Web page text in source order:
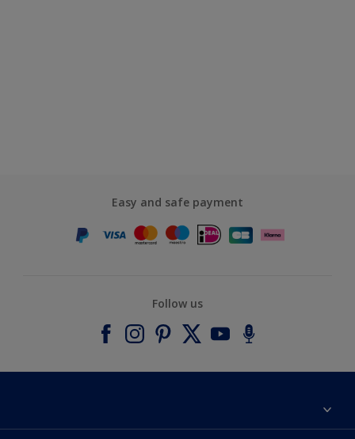
Easy and safe payment
Follow us